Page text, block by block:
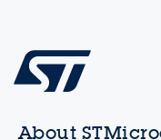
About